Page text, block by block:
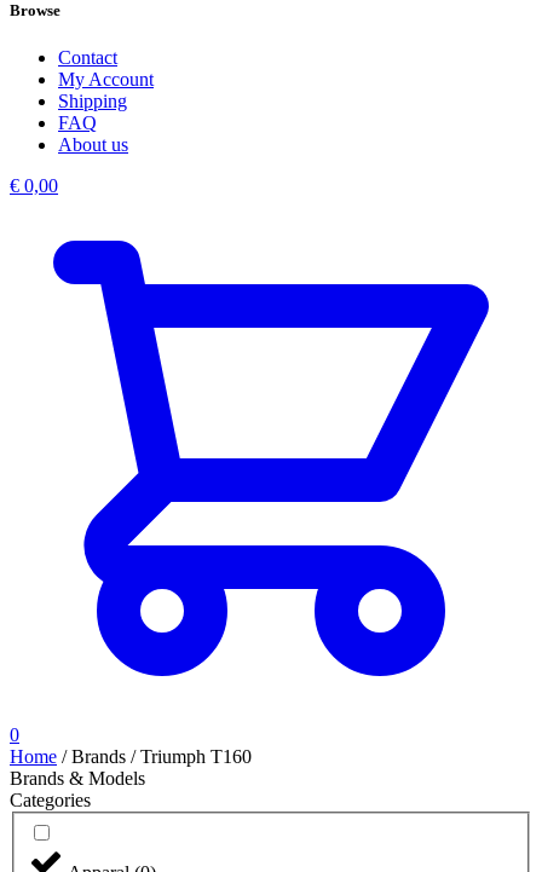
Browse
Contact
My Account
Shipping
FAQ
About us
€ 0,00
0
Home /Brands /Triumph T160
Brands & Models
Categories